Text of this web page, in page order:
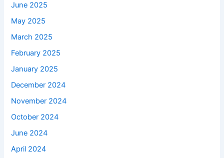
June 2025
May 2025
March 2025
February 2025
January 2025
December 2024
November 2024
October 2024
June 2024
April 2024